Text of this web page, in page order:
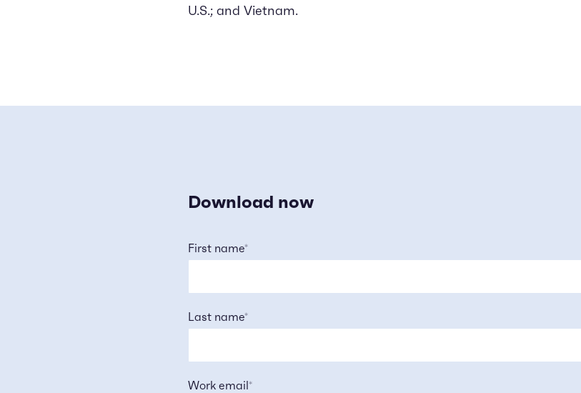
U.S.; and Vietnam.
Download now
First name*
Last name*
Work email*